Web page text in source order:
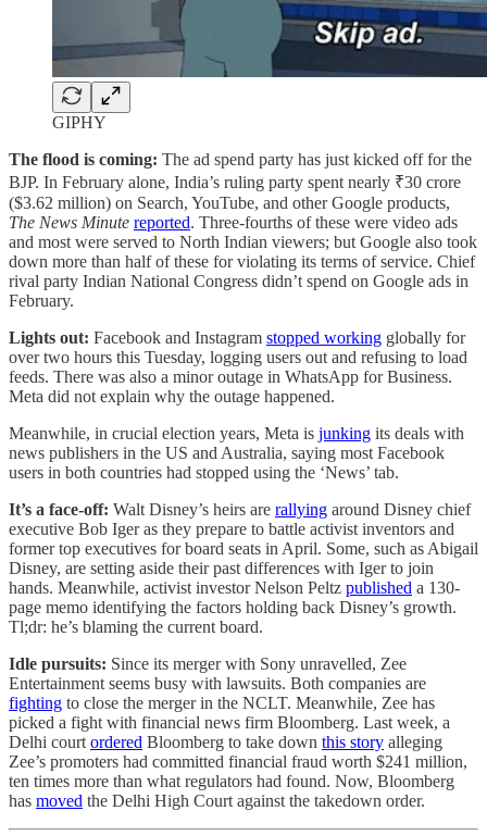
GIPHY
The flood is coming: The ad spend party has just kicked off for the
BJP. In February alone, India’s ruling party spent nearly ₹30 crore
($3.62 million) on Search, YouTube, and other Google products,
The News Minute reported. Three-fourths of these were video ads
and most were served to North Indian viewers; but Google also took
down more than half of these for violating its terms of service. Chief
rival party Indian National Congress didn’t spend on Google ads in
February.
Lights out: Facebook and Instagram stopped working globally for
over two hours this Tuesday, logging users out and refusing to load
feeds. There was also a minor outage in WhatsApp for Business.
Meta did not explain why the outage happened.
Meanwhile, in crucial election years, Meta is junking its deals with
news publishers in the US and Australia, saying most Facebook
users in both countries had stopped using the ‘News’ tab.
It’s a face-off: Walt Disney’s heirs are rallying around Disney chief
executive Bob Iger as they prepare to battle activist inventors and
former top executives for board seats in April. Some, such as Abigail
Disney, are setting aside their past differences with Iger to join
hands. Meanwhile, activist investor Nelson Peltz published a 130-
page memo identifying the factors holding back Disney’s growth.
Tl;dr: he’s blaming the current board.
Idle pursuits: Since its merger with Sony unravelled, Zee
Entertainment seems busy with lawsuits. Both companies are
fighting to close the merger in the NCLT. Meanwhile, Zee has
picked a fight with financial news firm Bloomberg. Last week, a
Delhi court ordered Bloomberg to take down this story alleging
Zee’s promoters had committed financial fraud worth $241 million,
ten times more than what regulators had found. Now, Bloomberg
has moved the Delhi High Court against the takedown order.